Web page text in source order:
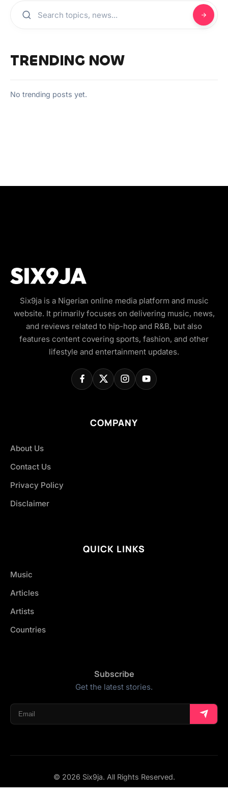
TRENDING NOW
No trending posts yet.
Six9ja is a Nigerian online media platform and music
website. It primarily focuses on delivering music, news,
and reviews related to hip-hop and R&B, but also
features content covering sports, fashion, and other
lifestyle and entertainment updates.
COMPANY
About Us
Contact Us
Privacy Policy
Disclaimer
QUICK LINKS
Music
Articles
Artists
Countries
Subscribe
Get the latest stories.
© 2026 Six9ja. All Rights Reserved.